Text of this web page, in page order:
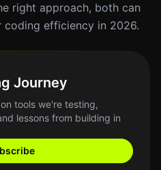
right approach, both can
coding efficiency in 2026.
Journey
tools we're testing,
lessons from building in